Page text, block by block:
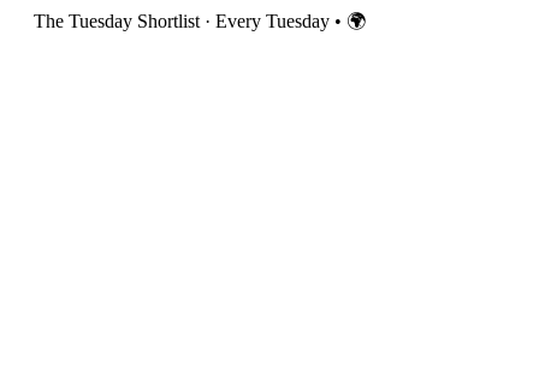
The Tuesday Shortlist · Every Tuesday • 🌍